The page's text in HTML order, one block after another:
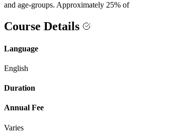
and age-groups. Approximately 25% of
Course Details
Language
English
Duration
Annual Fee
Varies